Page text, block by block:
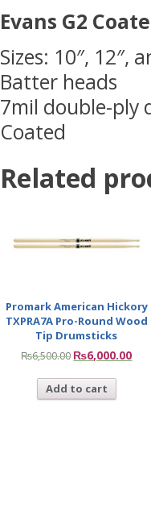
Evans G2
Sizes: 10″, 12″,
Batter heads
7mil double-ply
Coated
Related
Promark American Hickory
TXPRA7A Pro-Round Wood
Tip Drumsticks
₨6,500.00 ₨6,000.00
Add to cart